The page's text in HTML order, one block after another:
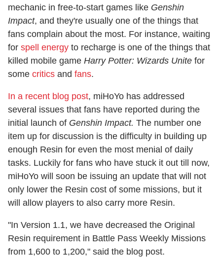
mechanic in free-to-start games like Genshin
Impact, and they're usually one of the things that
fans complain about the most. For instance, waiting
for spell energy to recharge is one of the things that
killed mobile game Harry Potter: Wizards Unite for
some critics and fans.
In a recent blog post, miHoYo has addressed
several issues that fans have reported during the
initial launch of Genshin Impact. The number one
item up for discussion is the difficulty in building up
enough Resin for even the most menial of daily
tasks. Luckily for fans who have stuck it out till now,
miHoYo will soon be issuing an update that will not
only lower the Resin cost of some missions, but it
will allow players to also carry more Resin.
"In Version 1.1, we have decreased the Original
Resin requirement in Battle Pass Weekly Missions
from 1,600 to 1,200," said the blog post.